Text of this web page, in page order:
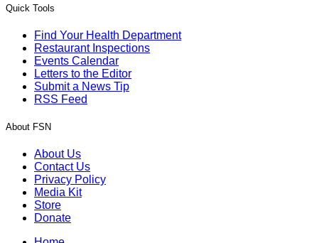
Quick Tools
Find Your Health Department
Restaurant Inspections
Events Calendar
Letters to the Editor
Submit a News Tip
RSS Feed
About FSN
About Us
Contact Us
Privacy Policy
Media Kit
Store
Donate